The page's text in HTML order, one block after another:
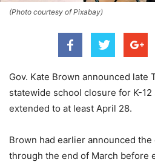
(Photo courtesy of Pixabay)
Gov. Kate Brown announced late
statewide school closure for K-
extended to at least April 28.
Brown had earlier announced
through the end of March before